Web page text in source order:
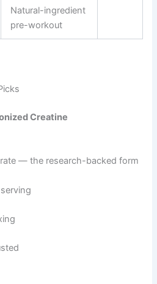
Natural-ingredient
pre-workout
Creatine
— the research-backed form